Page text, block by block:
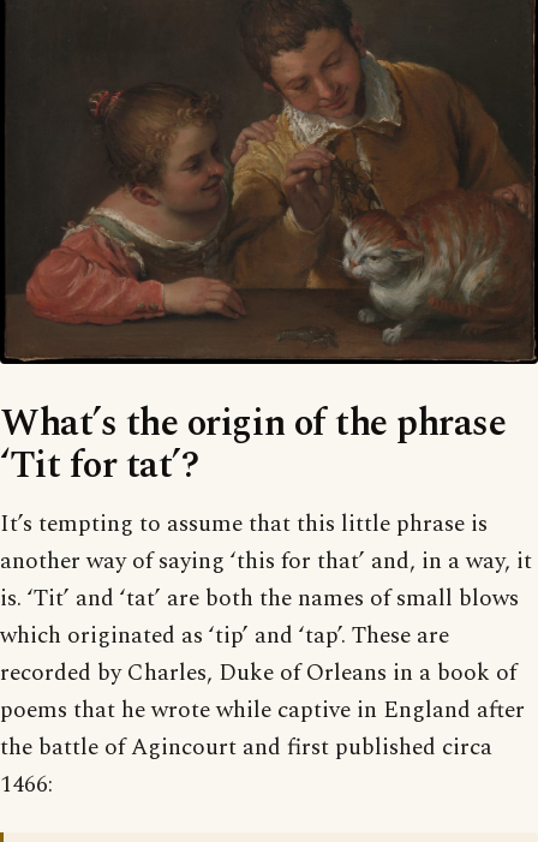
What’s the origin of the phrase
‘Tit for tat’?
It’s tempting to assume that this little phrase is
another way of saying ‘this for that’ and, in a way, it
is. ‘Tit’ and ‘tat’ are both the names of small blows
which originated as ‘tip’ and ‘tap’. These are
recorded by Charles, Duke of Orleans in a book of
poems that he wrote while captive in England after
the battle of Agincourt and first published circa
1466: